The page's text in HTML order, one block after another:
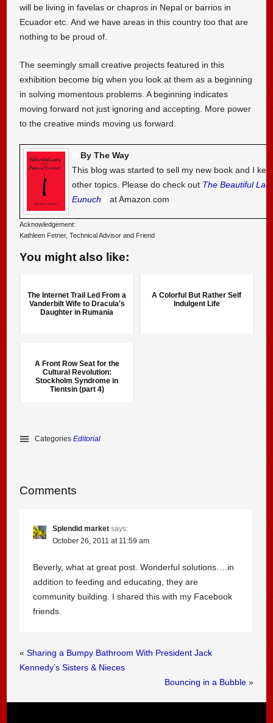
will be living in favelas or chapros in Nepal or barrios in
Ecuador etc. And we have areas in this country too that are
nothing to be proud of.
The seemingly small creative projects featured in this
exhibition become big when you look at them as a beginning
in solving momentous problems. A beginning indicates
moving forward not just ignoring and accepting. More power
to the creative minds moving us forward.
By The Way
This blog was started to sell my new book and I
other topics. Please do check out The Beautiful
Eunuch
at Amazon.com
Acknowledgement:
Kathleen Fetner, Technical Advisor and Friend
You might also like:
The Internet Trail Led From a
Vanderbilt Wife to Dracula's
Daughter in Rumania
A Colorful But Rather Self
Indulgent Life
A Front Row Seat for the
Cultural Revolution:
Stockholm Syndrome in
Tientsin (part 4)
CategoriesEditorial
Comments
Splendid market says:
October 26, 2011 at 11:59 am
Beverly, what at great post. Wonderful solutions….in
addition to feeding and educating, they are
community building. I shared this with my Facebook
friends.
«Sharing a Bumpy Bathroom With President Jack
Kennedy’s Sisters & Nieces
Bouncing in a Bubble»